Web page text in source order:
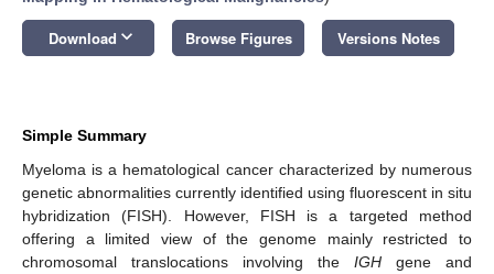
Download keyboard_arrow_down Browse Figures Versions Notes
Simple Summary
Myeloma is a hematological cancer characterized by numerous
genetic abnormalities currently identified using fluorescent in situ
hybridization (FISH). However, FISH is a targeted method
offering a limited view of the genome mainly restricted to
chromosomal translocations involving the IGH gene and